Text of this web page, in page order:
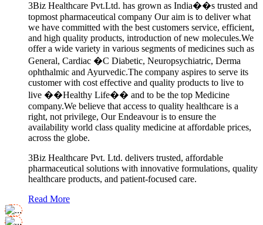
3Biz Healthcare Pvt.Ltd. has grown as India��s trusted and
topmost pharmaceutical company Our aim is to deliver what
we have committed with the best customers service, efficient,
and high quality products, introduction of new molecules.We
offer a wide variety in various segments of medicines such as
General, Cardiac �C Diabetic, Neuropsychiatric, Derma
ophthalmic and Ayurvedic.The company aspires to serve its
customer with cost effective and quality products to live to
live ��Healthy Life�� and to be the top Medicine
company.We believe that access to quality healthcare is a
right, not privilege, Our Endeavour is to ensure the
availability world class quality medicine at affordable prices,
across the globe.
3Biz Healthcare Pvt. Ltd. delivers trusted, affordable
pharmaceutical solutions with innovative formulations, quality
healthcare products, and patient-focused care.
Read More